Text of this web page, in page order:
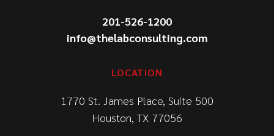
201-526-1200
info@thelabconsulting.com
LOCATION
1770 St. James Place, Suite 500
Houston, TX 77056